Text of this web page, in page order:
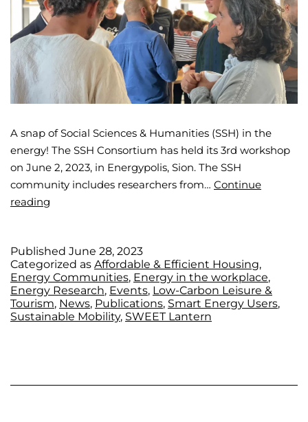
A snap of Social Sciences & Humanities (SSH) in the
energy! The SSH Consortium has held its 3rd workshop
on June 2, 2023, in Energypolis, Sion. The SSH
community includes researchers from… Continue
reading
Published June 28, 2023
Categorized as Affordable & Efficient Housing,
Energy Communities, Energy in the workplace,
Energy Research, Events, Low-Carbon Leisure &
Tourism, News, Publications, Smart Energy Users,
Sustainable Mobility, SWEET Lantern